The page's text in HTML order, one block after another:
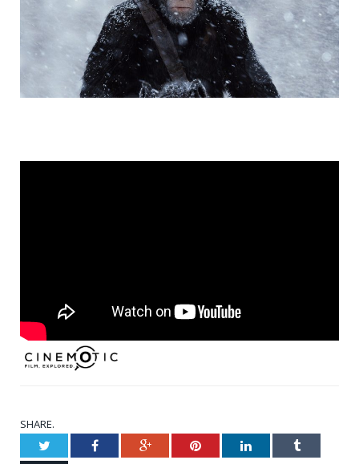
SHARE.
Twitter Facebook Google+ Pinterest LinkedIn Tumblr